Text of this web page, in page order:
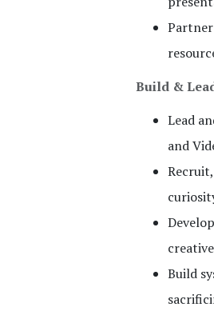
Build &
Lead
and
Build